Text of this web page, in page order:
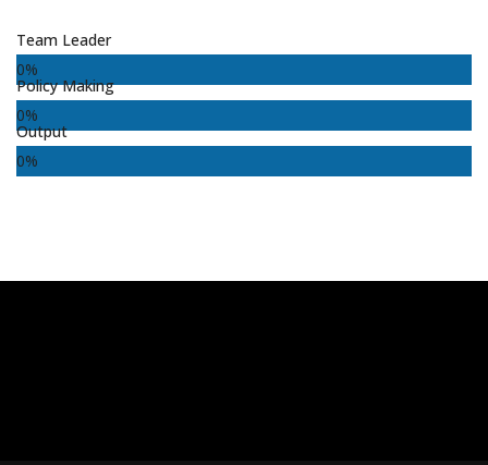
Team Leader
0%
Policy Making
0%
Output
0%